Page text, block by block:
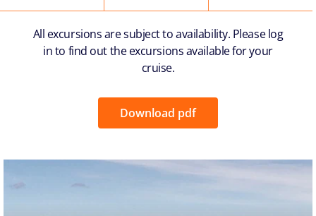
All excursions are subject to availability. Please log
in to find out the excursions available for your
cruise.
Download pdf